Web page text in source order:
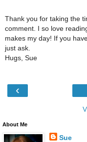
Thank you for taking the
comment. I so love
makes my day! If you
just ask.
Hugs, Sue
‹
About Me
Sue